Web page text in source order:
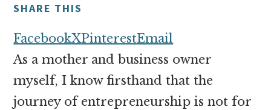
make
money
online
SHARE THIS
FacebookXPinterestEmail
As a mother and business owner
myself, I know firsthand that the
journey of entrepreneurship is not for